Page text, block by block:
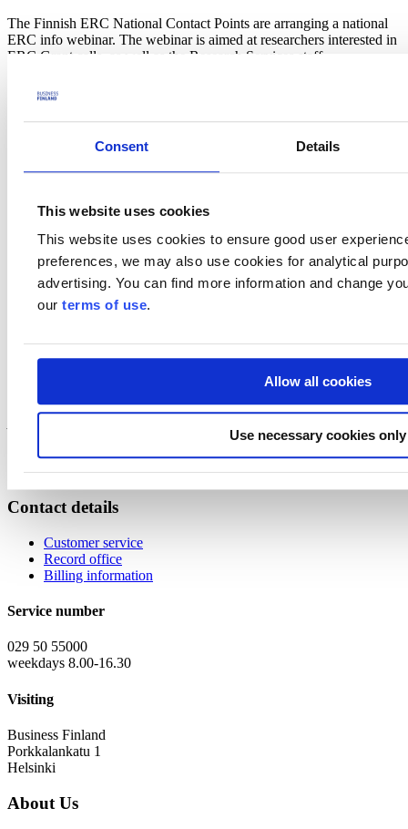
Consent Details
This website uses cookies
This website uses cookies to ensure good user
preferences, we may also use cookies for analytical
advertising. You can find more information and change
our terms of use.
Allow all cookies
Use necessary cookies only
The Finnish ERC National Contact Points are arranging a national
ERC info webinar. The webinar is aimed at researchers interested in
ERC Grant calls, as well as the Research Services staff.
13.00 – 13.05 Opening words (ERC NCPs, Research Council of
13.05 – 14.15 ERC funding schemes, WP 2025 & how to write a
14.35 – 14.50 Break
14.50 – 15.15 ERC panel member’s view – Professor
Lappalainen, University of Helsinki
15.15 – 15.35 ERC grantee’s view – Assistant ProfessorAndrea
Sand, Aalto University
15.35 – 15.55 ERC grantee’s view – Professor
University of Jyväskylä
The webinar will be held on the MS Teams platform in English.
Please register at latest September 3rd 2024.
Contact details
Customer service
Record office
Billing information
Service number
029 50 55000
weekdays 8.00-16.30
Visiting
Business Finland
Porkkalankatu 1
Helsinki
About Us